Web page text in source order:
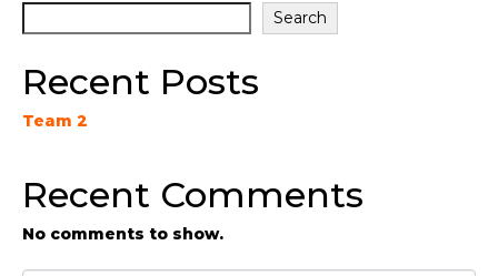
Search
Recent Posts
Team 2
Recent Comments
No comments to show.